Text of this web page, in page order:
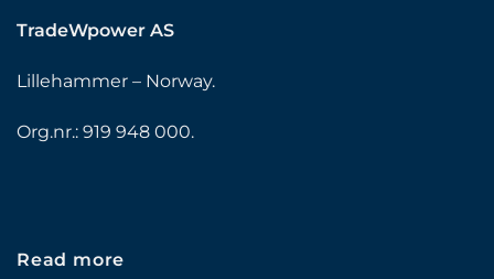
TradeWpower AS
Lillehammer – Norway.
Org.nr.: 919 948 000.
Read more